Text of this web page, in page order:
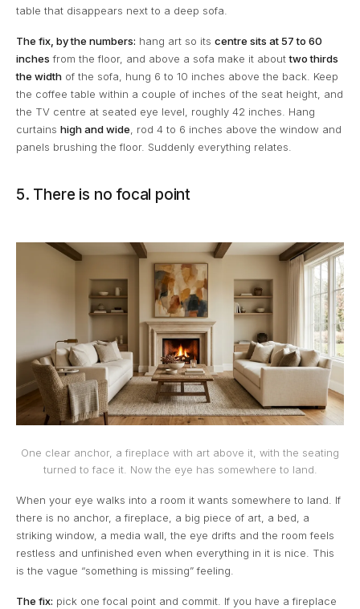
table that disappears next to a deep sofa.
The fix, by the numbers: hang art so its centre sits at 57 to 60
inches from the floor, and above a sofa make it abouttwo thirds
the width of the sofa, hung 6 to 10 inches above the back. Keep
the coffee table within a couple of inches of the seat height, and
the TV centre at seated eye level, roughly 42 inches. Hang
curtains high and wide , rod 4 to 6 inches above the window and
panels brushing the floor. Suddenly everything relates.
5. There is no focal point
One clear anchor, a fireplace with art above it, with the seating
turned to face it. Now the eye has somewhere to land.
When your eye walks into a room it wants somewhere to land. If
there is no anchor, a fireplace, a big piece of art, a bed, a
striking window, a media wall, the eye drifts and the room feels
restless and unfinished even when everything in it is nice. This
is the vague “something is missing” feeling.
The fix: pick one focal point and commit. If you have a fireplace